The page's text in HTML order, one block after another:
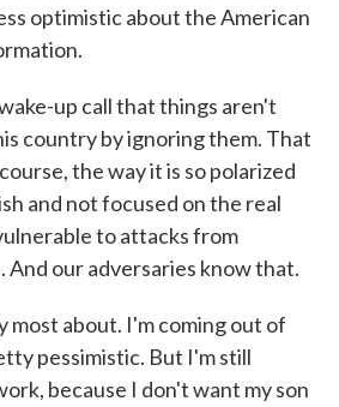
optimistic about the American
up call that things aren't
country by ignoring them. That
the way it is so polarized
and not focused on the real
to attacks from
our adversaries know that.
most about. I'm coming out of
pessimistic. But I'm still
because I don't want my son